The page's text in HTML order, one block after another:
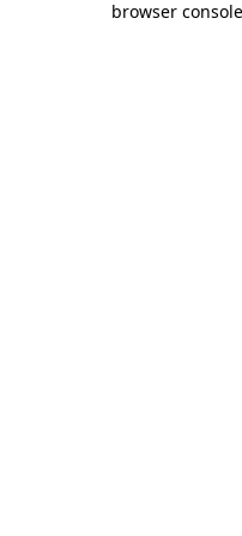
browser